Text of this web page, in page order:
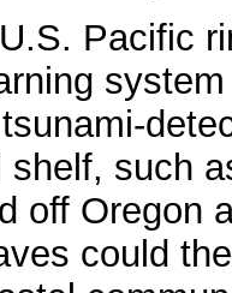
Pacific
shelf, such
off Oregon
could